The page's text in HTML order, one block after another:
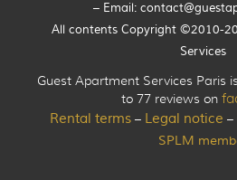
– Email:
All contents Copyright ©2010-
Services
Guest Apartment Services Paris
to 77 reviews on
Rental terms– Legal notice –
SPLM